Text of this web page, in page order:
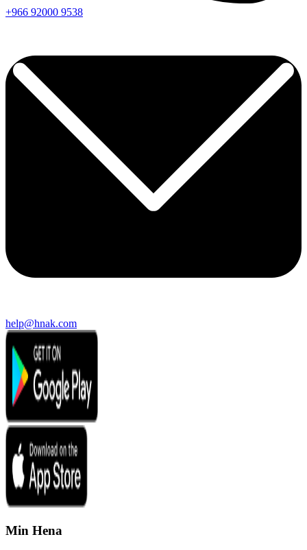
+966 92000 9538
help@hnak.com
Min Hena